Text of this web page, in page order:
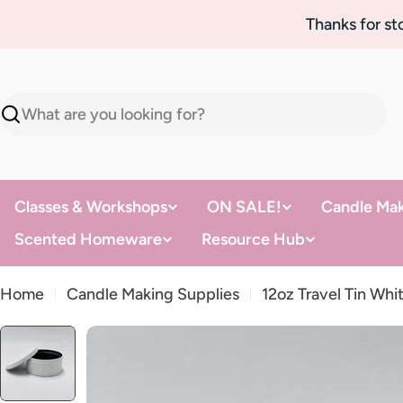
Thanks for
Search
Classes & Workshops ON SALE! Candle
Scented Homeware
Resource Hub
Home Candle Making Supplies 12oz Travel Tin
Skip